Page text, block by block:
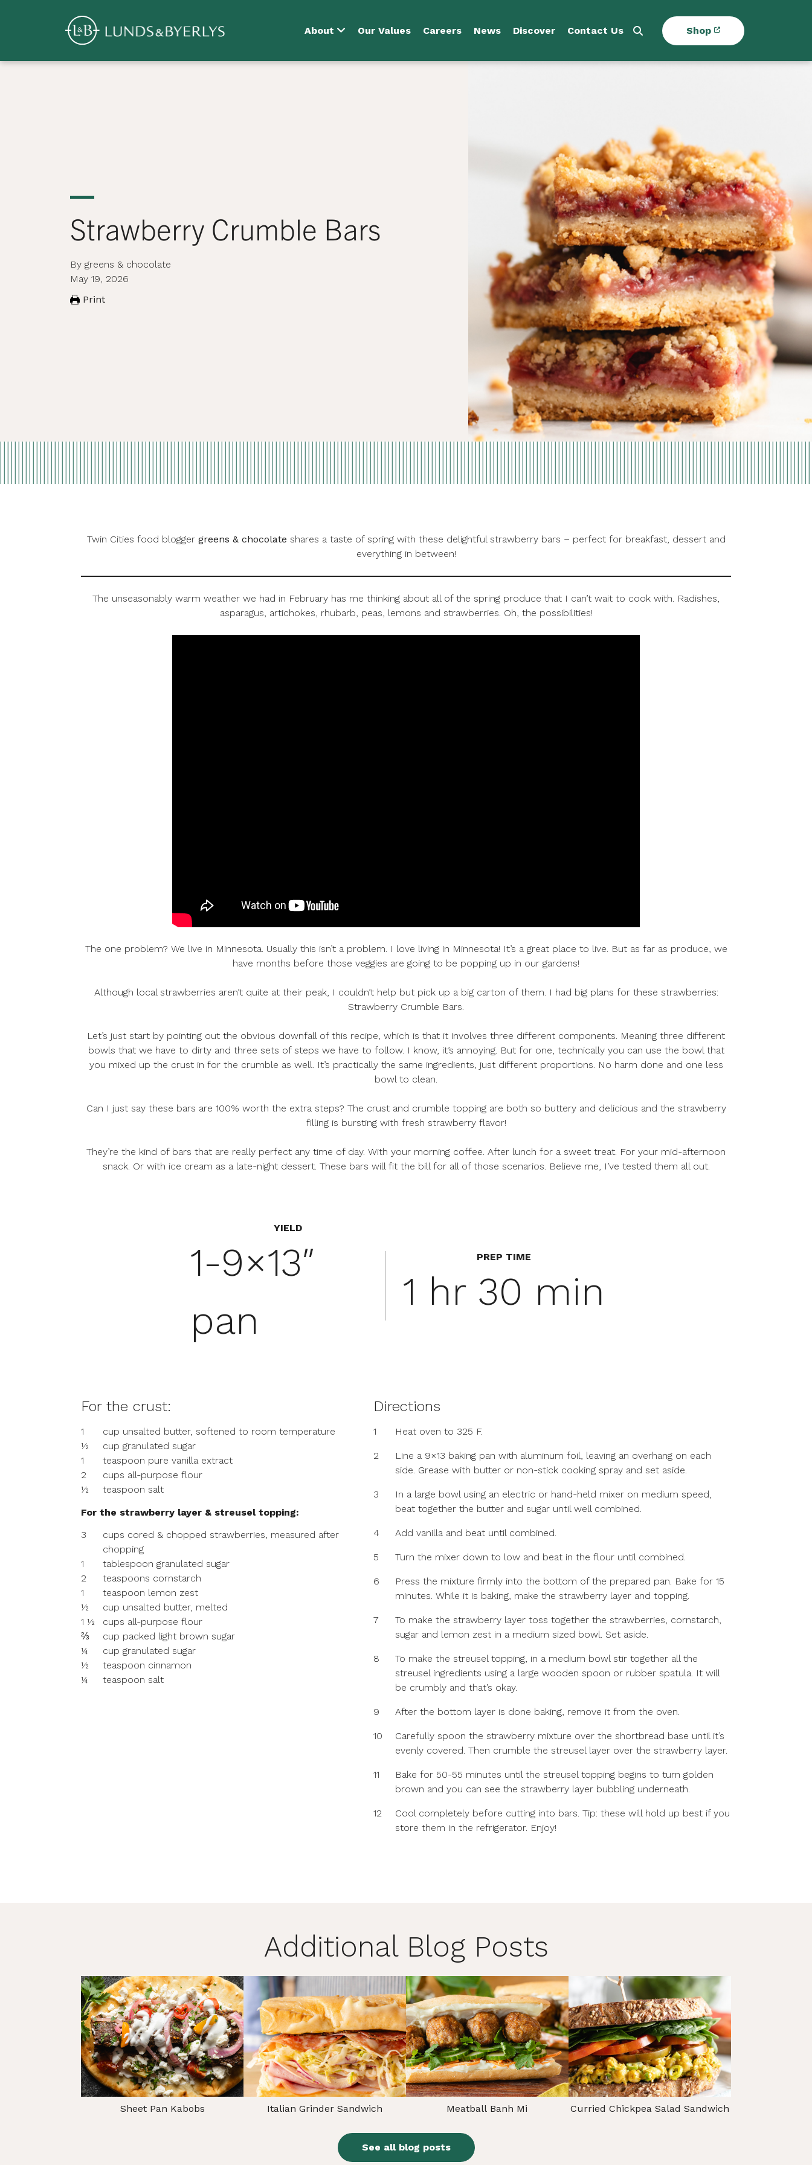
Skip
About Our Values Careers News Discover Contact Us Shop
Overview
Strawberry Crumble Bars
By greens & chocolate
May 19, 2026
Print
Twin Cities food blogger greens & chocolate shares a taste of spring with these delightful strawberry bars – perfect for breakfast, dessert and
everything in between!
The unseasonably warm weather we had in February has me thinking about all of the spring produce that I can’t wait to cook with. Radishes,
asparagus, artichokes, rhubarb, peas, lemons and strawberries. Oh, the possibilities!
The one problem? We live in Minnesota. Usually this isn’t a problem. I love living in Minnesota! It’s a great place to live. But as far as produce, we
have months before those veggies are going to be popping up in our gardens!
Although local strawberries aren’t quite at their peak, I couldn’t help but pick up a big carton of them. I had big plans for these strawberries:
Strawberry Crumble Bars.
Let’s just start by pointing out the obvious downfall of this recipe, which is that it involves three different components. Meaning three different
bowls that we have to dirty and three sets of steps we have to follow. I know, it’s annoying. But for one, technically you can use the bowl that
you mixed up the crust in for the crumble as well. It’s practically the same ingredients, just different proportions. No harm done and one less
bowl to clean.
Can I just say these bars are 100% worth the extra steps? The crust and crumble topping are both so buttery and delicious and the strawberry
filling is bursting with fresh strawberry flavor!
They’re the kind of bars that are really perfect any time of day. With your morning coffee. After lunch for a sweet treat. For your mid-afternoon
snack. Or with ice cream as a late-night dessert. These bars will fit the bill for all of those scenarios. Believe me, I’ve tested them all out.
YIELD
1-9×13″
pan
PREP TIME
1 hr 30 min
For the crust:
1
cup unsalted butter, softened to room temperature
½
cup granulated sugar
1
teaspoon pure vanilla extract
2
cups all-purpose flour
½
teaspoon salt
For the strawberry layer & streusel topping:
3
cups cored & chopped strawberries, measured after
chopping
1
tablespoon granulated sugar
2
teaspoons cornstarch
1
teaspoon lemon zest
½
cup unsalted butter, melted
1 ½
cups all-purpose flour
⅔
cup packed light brown sugar
¼
cup granulated sugar
½
teaspoon cinnamon
¼
teaspoon salt
Directions
1 Heat oven to 325 F.
2
Line a 9×13 baking pan with aluminum foil, leaving an overhang on each
side. Grease with butter or non-stick cooking spray and set aside.
3
In a large bowl using an electric or hand-held mixer on medium speed,
beat together the butter and sugar until well combined.
4 Add vanilla and beat until combined.
5 Turn the mixer down to low and beat in the flour until combined.
6
Press the mixture firmly into the bottom of the prepared pan. Bake for 15
minutes. While it is baking, make the strawberry layer and topping.
7
To make the strawberry layer toss together the strawberries, cornstarch,
sugar and lemon zest in a medium sized bowl. Set aside.
8
To make the streusel topping, in a medium bowl stir together all the
streusel ingredients using a large wooden spoon or rubber spatula. It will
be crumbly and that’s okay.
9 After the bottom layer is done baking, remove it from the oven.
10
Carefully spoon the strawberry mixture over the shortbread base until it’s
evenly covered. Then crumble the streusel layer over the strawberry layer.
11
Bake for 50-55 minutes until the streusel topping begins to turn golden
brown and you can see the strawberry layer bubbling underneath.
12
Cool completely before cutting into bars. Tip: these will hold up best if you
store them in the refrigerator. Enjoy!
Additional Blog Posts
Sheet Pan Kabobs Italian Grinder Sandwich Meatball Banh Mi Curried Chickpea Salad Sandwich
See all blog posts